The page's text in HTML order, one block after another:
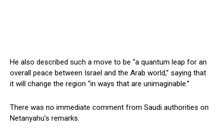
He also described such a move to be “a quantum leap for an
overall peace between Israel and the Arab world,” saying that
it will change the region “in ways that are unimaginable.”
There was no immediate comment from Saudi authorities on
Netanyahu’s remarks.